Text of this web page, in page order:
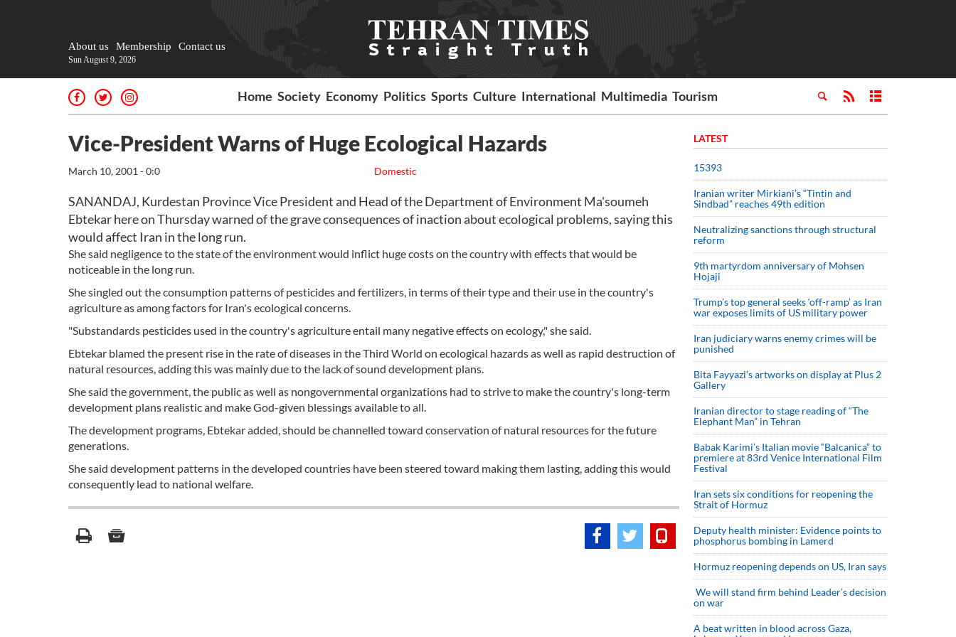
About us Membership Contact us
Sun August 9, 2026
Home Society Economy Politics Sports Culture International Multimedia Tourism
Vice-President Warns of Huge Ecological Hazards
Domestic
March 10, 2001 - 0:0
SANANDAJ, Kurdestan Province Vice President and Head of the Department of Environment Ma'soumeh
Ebtekar here on Thursday warned of the grave consequences of inaction about ecological problems, saying this
would affect Iran in the long run.
She said negligence to the state of the environment would inflict huge costs on the country with effects that would be
noticeable in the long run.
She singled out the consumption patterns of pesticides and fertilizers, in terms of their type and their use in the country's
agriculture as among factors for Iran's ecological concerns.
"Substandards pesticides used in the country's agriculture entail many negative effects on ecology," she said.
Ebtekar blamed the present rise in the rate of diseases in the Third World on ecological hazards as well as rapid destruction of
natural resources, adding this was mainly due to the lack of sound development plans.
She said the government, the public as well as nongovernmental organizations had to strive to make the country's long-term
development plans realistic and make God-given blessings available to all.
The development programs, Ebtekar added, should be channelled toward conservation of natural resources for the future
generations.
She said development patterns in the developed countries have been steered toward making them lasting, adding this would
consequently lead to national welfare.
LATEST
15393
Iranian writer Mirkiani’s “Tintin and
Sindbad” reaches 49th edition
Neutralizing sanctions through structural
reform
9th martyrdom anniversary of Mohsen
Hojaji
Trump’s top general seeks ‘off-ramp’ as Iran
war exposes limits of US military power
Iran judiciary warns enemy crimes will be
punished
Bita Fayyazi’s artworks on display at Plus 2
Gallery
Iranian director to stage reading of “The
Elephant Man” in Tehran
Babak Karimi’s Italian movie “Balcanica” to
premiere at 83rd Venice International Film
Festival
Iran sets six conditions for reopening the
Strait of Hormuz
Deputy health minister: Evidence points to
phosphorus bombing in Lamerd
Hormuz reopening depends on US, Iran says
We will stand firm behind Leader’s decision
on war
A beat written in blood across Gaza,